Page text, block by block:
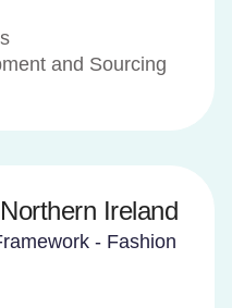
and Sourcing
Ireland
- Fashion